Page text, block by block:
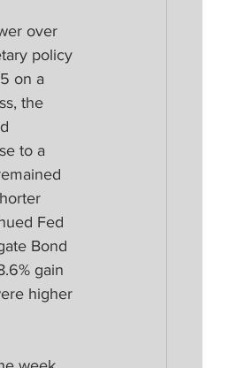
over
policy
on a
the
to a
Fed
Bond
gain
higher